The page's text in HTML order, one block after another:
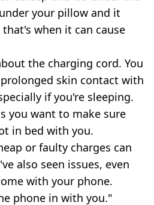
your pillow and it
when it can cause
the charging cord. You
skin contact with
if you're sleeping.
you want to make sure
in bed with you.
or faulty charges can
also seen issues, even
with your phone.
phone in with you."